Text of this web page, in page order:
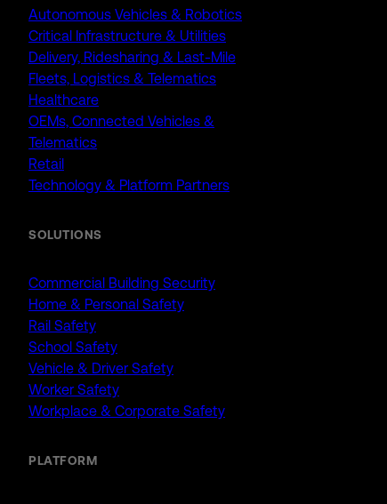
Autonomous Vehicles & Robotics
Critical Infrastructure & Utilities
Delivery, Ridesharing & Last-Mile
Fleets, Logistics & Telematics
Healthcare
OEMs, Connected Vehicles &
Telematics
Retail
Technology & Platform Partners
SOLUTIONS
Commercial Building Security
Home & Personal Safety
Rail Safety
School Safety
Vehicle & Driver Safety
Worker Safety
Workplace & Corporate Safety
PLATFORM